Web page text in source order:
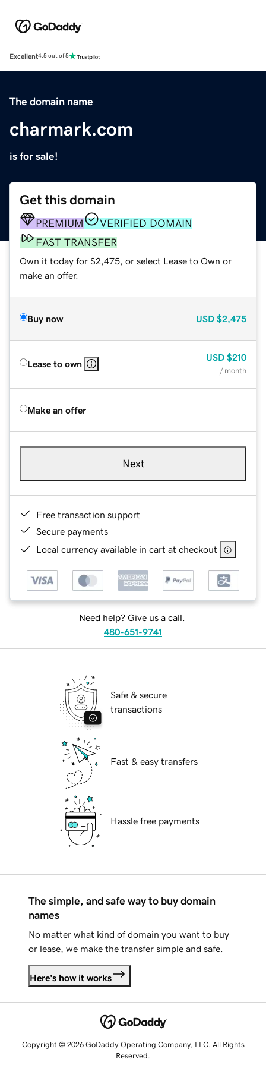
Excellent4.5 out of 5
The domain name
charmark.com
is for sale!
Get this domain
PREMIUM
VERIFIED DOMAIN
FAST TRANSFER
Own it today for $2,475, or select Lease to Own or
make an offer.
Buy now USD $2,475
Lease to own
USD $210
/ month
Make an offer
Next
Free transaction support
Secure payments
Local currency available in cart at checkout
Need help? Give us a call.
480-651-9741
Safe & secure
transactions
Fast & easy transfers
Hassle free payments
The simple, and safe way to buy domain
names
No matter what kind of domain you want to buy
or lease, we make the transfer simple and safe.
Here's how it works
Copyright © 2026 GoDaddy Operating Company, LLC. All Rights
Reserved.